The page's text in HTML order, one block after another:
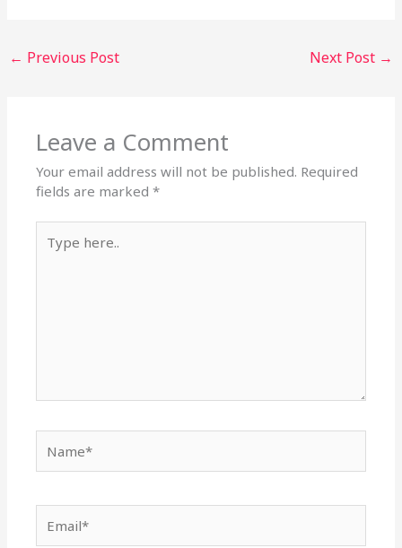
← Previous Post Next Post →
Leave a Comment
Your email address will not be published. Required
fields are marked*
here..